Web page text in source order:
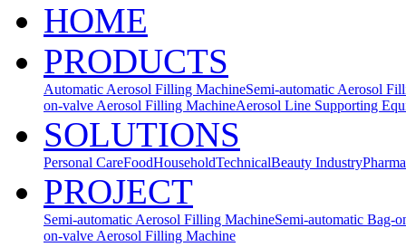
HOME
PRODUCTS
Automatic Aerosol Filling MachineSemi-automatic Aerosol
on-valve Aerosol Filling MachineAerosol Line Supporting
SOLUTIONS
Personal CareFoodHouseholdTechnicalBeauty IndustryPharma
PROJECT
Semi-automatic Aerosol Filling MachineSemi-automatic Bag-
on-valve Aerosol Filling Machine